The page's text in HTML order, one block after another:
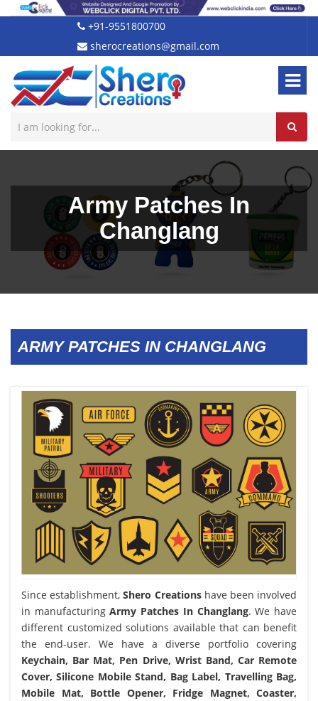
+91-9551800700
sherocreations@gmail.com
Army Patches In
Changlang
ARMY PATCHES IN CHANGLANG
Since establishment,Shero Creationshave been involved
in manufacturingArmy Patches In Changlang. We have
different customized solutions available that can benefit
the end-user. We have a diverse portfolio covering
Keychain, Bar Mat, Pen Drive, Wrist Band, Car Remote
Cover, Silicone Mobile Stand, Bag Label, Travelling Bag,
Mobile Mat, Bottle Opener, Fridge Magnet, Coaster,